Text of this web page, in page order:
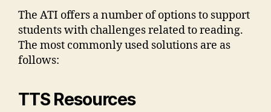
The ATI offers a number of options to support
students with challenges related to reading.
The most commonly used solutions are as
follows:
TTS Resources